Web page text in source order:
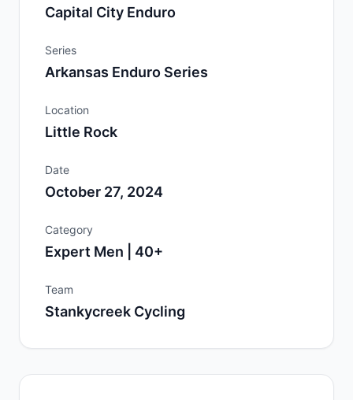
Capital City Enduro
Series
Arkansas Enduro Series
Location
Little Rock
Date
October 27, 2024
Category
Expert Men | 40+
Team
Stankycreek Cycling